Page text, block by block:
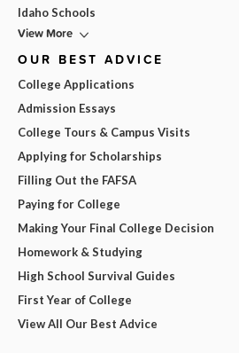
Idaho Schools
View More
OUR BEST ADVICE
College Applications
Admission Essays
College Tours & Campus Visits
Applying for Scholarships
Filling Out the FAFSA
Paying for College
Making Your Final College Decision
Homework & Studying
High School Survival Guides
First Year of College
View All Our Best Advice